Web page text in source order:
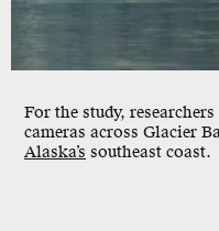
For the study,
cameras across Glacier
Alaska’s southeast coast.